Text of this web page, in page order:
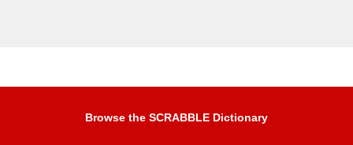
Browse the SCRABBLE Dictionary